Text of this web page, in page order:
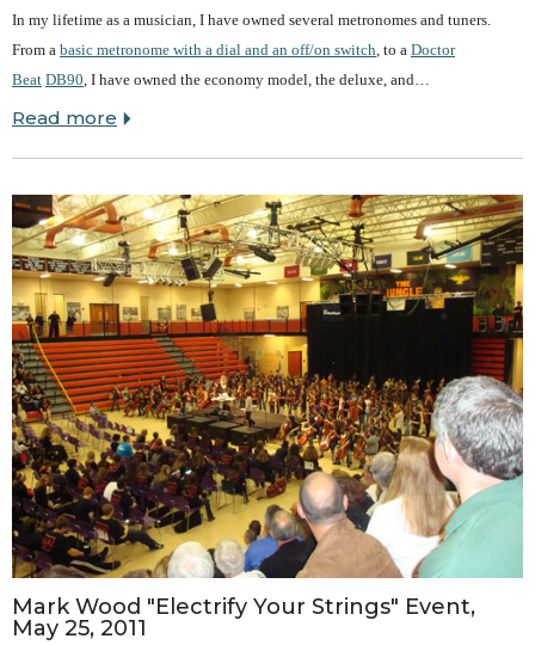
In my lifetime as a musician, I have owned several metronomes and tuners.
From a basic metronome with a dial and an off/on switch , to a Doctor
Beat DB90 , I have owned the economy model, the deluxe, and…
Read more
Mark Wood "Electrify Your Strings" Event,
May 25, 2011